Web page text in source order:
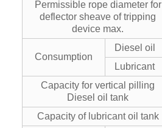
Permissible rope diameter for
deflector sheave of tripping
device max.
Consumption
Diesel oil
Lubricant
Capacity for vertical pilling
Diesel oil tank
Capacity of lubricant oil tank